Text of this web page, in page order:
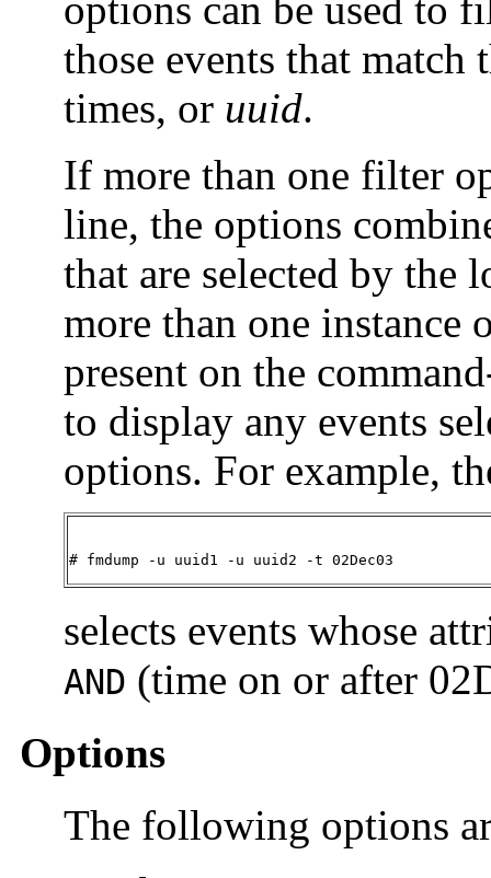
options can be used to
those events that match
times, or uuid.
If more than one filter
line, the options
that are selected by the
more than one instance
present on the
to display any events
options. For example,
# fmdump -u uuid1 -u uuid2 -t 02Dec03
selects events whose
AND (time on or after
Options
The following options